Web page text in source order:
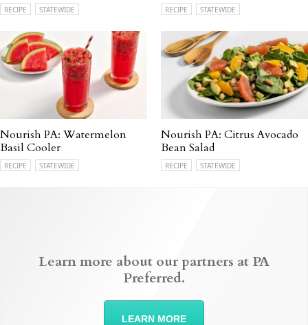
RECIPE STATEWIDE RECIPE STATEWIDE
Nourish PA: Watermelon
Basil Cooler
RECIPE STATEWIDE
Nourish PA: Citrus Avocado
Bean Salad
RECIPE STATEWIDE
Learn more about our partners at PA
Preferred.
LEARN MORE